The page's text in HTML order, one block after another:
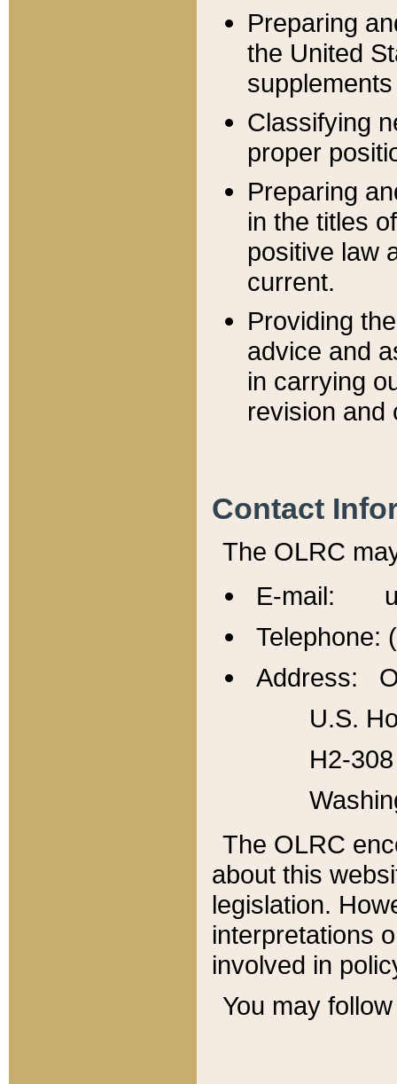
Preparing
the United
Classifying
proper
Preparing
in the titles
positive law
current.
Providing
advice and
in carrying
revision and
Contact
The OLRC
E-mail:
Telephone:
Address:
U.S.
H2-
The OLRC
about this
legislation.
interpretations
involved in
You may